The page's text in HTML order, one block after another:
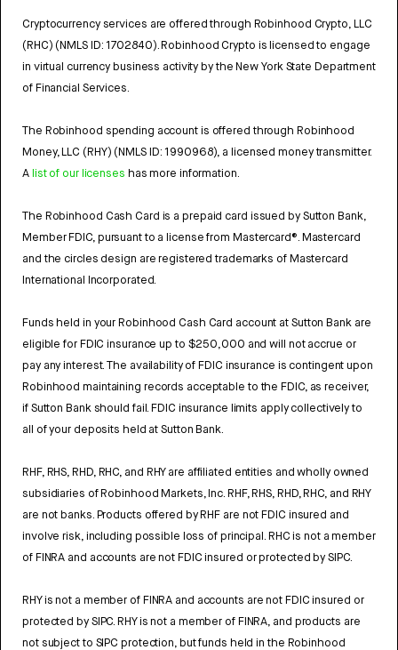
Cryptocurrency services are offered through Robinhood Crypto, LLC
(RHC) (NMLS ID: 1702840). Robinhood Crypto is licensed to engage
in virtual currency business activity by the New York State Department
of Financial Services.
The Robinhood spending account is offered through Robinhood
Money, LLC (RHY) (NMLS ID: 1990968), a licensed money transmitter.
Alist of our licenses has more information.
The Robinhood Cash Card is a prepaid card issued by Sutton Bank,
Member FDIC, pursuant to a license from Mastercard®. Mastercard
and the circles design are registered trademarks of Mastercard
International Incorporated.
Funds held in your Robinhood Cash Card account at Sutton Bank are
eligible for FDIC insurance up to $250,000 and will not accrue or
pay any interest. The availability of FDIC insurance is contingent upon
Robinhood maintaining records acceptable to the FDIC, as receiver,
if Sutton Bank should fail. FDIC insurance limits apply collectively to
all of your deposits held at Sutton Bank.
RHF, RHS, RHD, RHC, and RHY are affiliated entities and wholly owned
subsidiaries of Robinhood Markets, Inc. RHF, RHS, RHD, RHC, and RHY
are not banks. Products offered by RHF are not FDIC insured and
involve risk, including possible loss of principal. RHC is not a member
of FINRA and accounts are not FDIC insured or protected by SIPC.
RHY is not a member of FINRA and accounts are not FDIC insured or
protected by SIPC. RHY is not a member of FINRA, and products are
not subject to SIPC protection, but funds held in the Robinhood